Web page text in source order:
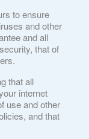
to ensure
and other
and all
that of
that all
internet
use and other
and that